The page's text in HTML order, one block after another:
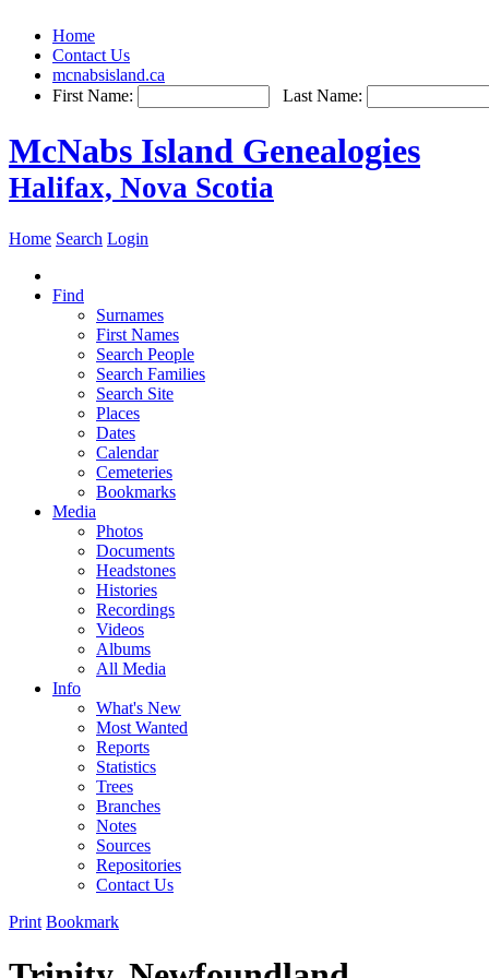
Home
Contact Us
mcnabsisland.ca
First Name:
Last Name:
McNabs Island Genealogies
Halifax, Nova Scotia
Home Search Login
Find
Surnames
First Names
Search People
Search Families
Search Site
Places
Dates
Calendar
Cemeteries
Bookmarks
Media
Photos
Documents
Headstones
Histories
Recordings
Videos
Albums
All Media
Info
What's New
Most Wanted
Reports
Statistics
Trees
Branches
Notes
Sources
Repositories
Contact Us
Print Bookmark